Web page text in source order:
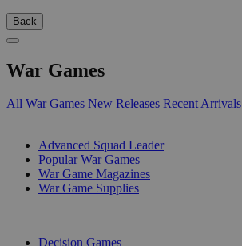
Back
War Games
All War Games New Releases Recent Arrivals
Advanced Squad Leader
Popular War Games
War Game Magazines
War Game Supplies
Decision Games